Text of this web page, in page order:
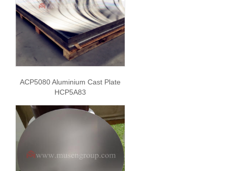
ACP5080 Aluminium Cast Plate
HCP5A83